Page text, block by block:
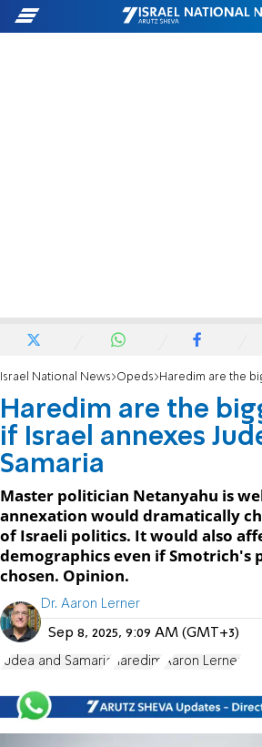
Israel National News Opeds Haredim are the biggest losers if
Haredim are the
if Israel annexes
Samaria
Master politician Netanyahu is
annexation would dramatically
of Israeli politics. It would also
demographics even if Smotrich's
chosen. Opinion.
Dr. Aaron Lerner
Sep 8, 2025, 9:09 AM (GMT+3)
Judea and Samaria haredim Aaron Lerner